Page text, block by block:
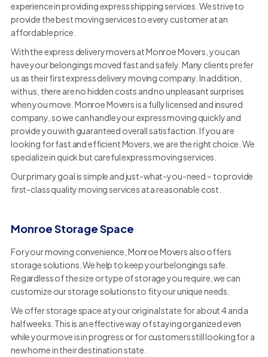
experience in providing express shipping services. We strive to
provide the best moving services to every customer at an
affordable price.
With the express delivery movers at Monroe Movers, you can
have your belongings moved fast and safely. Many clients prefer
us as their first express delivery moving company. In addition,
with us, there are no hidden costs and no unpleasant surprises
when you move. Monroe Movers is a fully licensed and insured
company, so we can handle your express moving quickly and
provide you with guaranteed overall satisfaction. If you are
looking for fast and efficient Movers, we are the right choice. We
specialize in quick but careful express moving services.
Our primary goal is simple and just-what-you-need – to provide
first-class quality moving services at a reasonable cost.
Monroe Storage Space
For your moving convenience, Monroe Movers also offers
storage solutions. We help to keep your belongings safe.
Regardless of the size or type of storage you require, we can
customize our storage solutions to fit your unique needs.
We offer storage space at your original state for about 4 and a
half weeks. This is an effective way of staying organized even
while your move is in progress or for customers still looking for a
new home in their destination state.